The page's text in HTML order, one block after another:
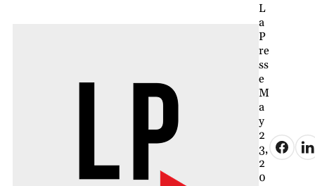
L
a
P
re
ss
e
M
a
y
2
3,
2
0